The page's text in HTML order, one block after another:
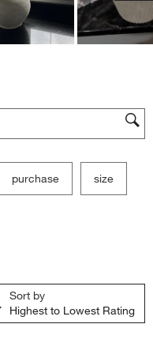
purchase size
Sort by
Highest to Lowest Rating